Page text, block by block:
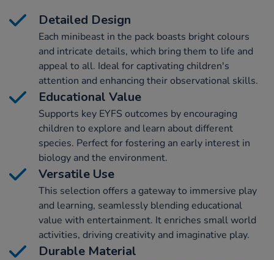
Detailed Design
Each minibeast in the pack boasts bright colours
and intricate details, which bring them to life and
appeal to all. Ideal for captivating children's
attention and enhancing their observational skills.
Educational Value
Supports key EYFS outcomes by encouraging
children to explore and learn about different
species. Perfect for fostering an early interest in
biology and the environment.
Versatile Use
This selection offers a gateway to immersive play
and learning, seamlessly blending educational
value with entertainment. It enriches small world
activities, driving creativity and imaginative play.
Durable Material